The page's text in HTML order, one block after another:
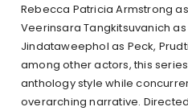
Rebecca Patricia Armstrong
Veerinsara Tangkitsuvanich
Jindataweephol as Peck,
among other actors, this
anthology style while
overarching narrative.